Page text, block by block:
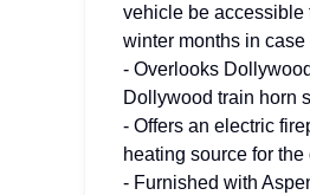
vehicle be accessible
winter months in
- Overlooks
Dollywood train horn
- Offers an electric
heating source for the
- Furnished with